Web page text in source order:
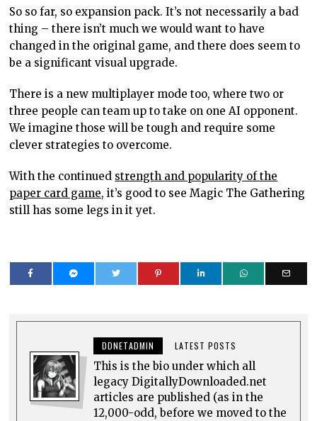
So so far, so expansion pack. It’s not necessarily a bad
thing – there isn’t much we would want to have
changed in the original game, and there does seem to
be a significant visual upgrade.
There is a new multiplayer mode too, where two or
three people can team up to take on one AI opponent.
We imagine those will be tough and require some
clever strategies to overcome.
With the continued strength and popularity of the
paper card game, it’s good to see Magic The Gathering
still has some legs in it yet.
DDNETADMIN LATEST POSTS
This is the bio under which all
legacy DigitallyDownloaded.net
articles are published (as in the
12,000-odd, before we moved to the